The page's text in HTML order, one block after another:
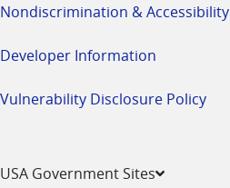
Nondiscrimination & Accessibility
Developer Information
Vulnerability Disclosure Policy
USA Government Sites